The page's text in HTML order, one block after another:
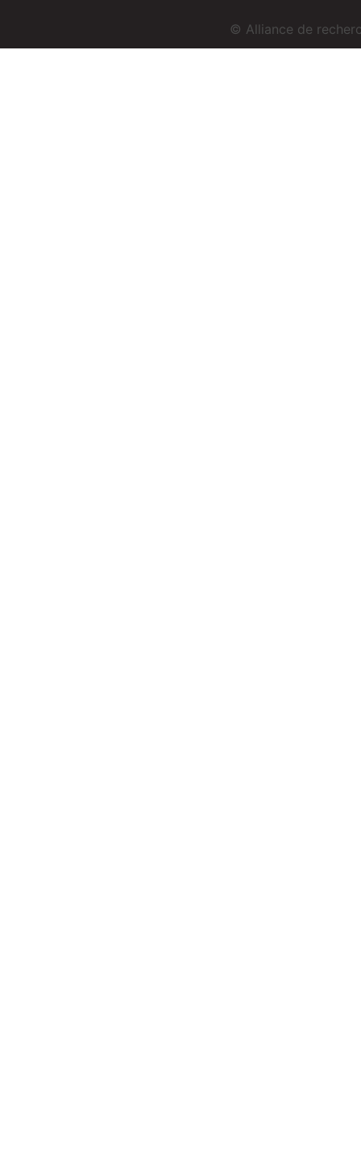
© Alliance de